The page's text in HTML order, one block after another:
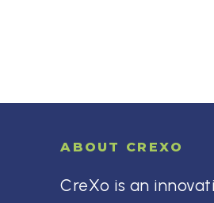
ABOUT CREXO
CreXo is an